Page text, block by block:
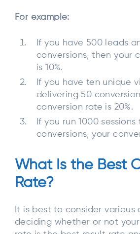
For example:
If you have 500 leads
conversions, then your
is 10%.
If you have ten unique
delivering 50
conversion rate is 20%.
If you run 1000
conversions, your
What Is the Best
Rate?
It is best to consider various
deciding whether or not